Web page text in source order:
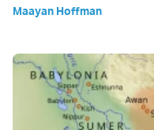
Maayan Hoffman